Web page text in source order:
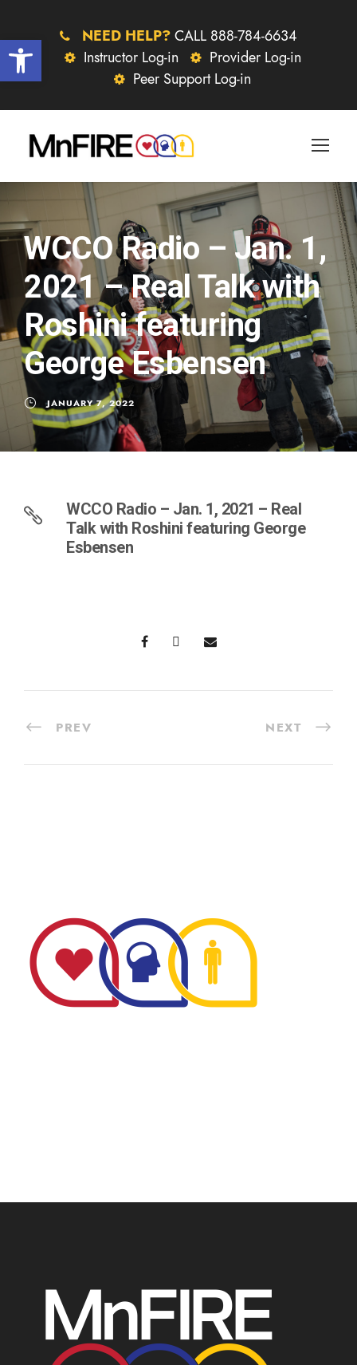
Open toolbar NEED HELP? CALL 888-784-6634
Instructor Log-in
Provider Log-in
Peer Support Log-in
WCCO Radio – Jan. 1,
2021 – Real Talk with
Roshini featuring
George Esbensen
JANUARY 7, 2022
WCCO Radio – Jan. 1, 2021 – Real
Talk with Roshini featuring George
Esbensen
PREV NEXT